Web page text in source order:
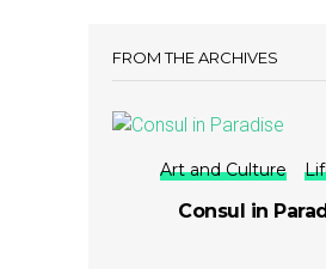
FROM THE ARCHIVES
Art and Culture
Consul in